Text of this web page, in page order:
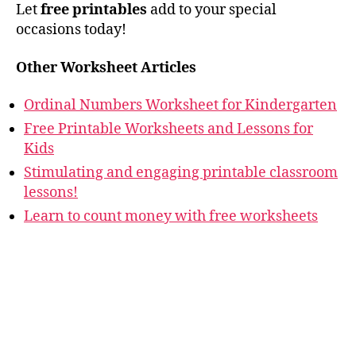
Letfree printables add to your special
occasions today!
Other Worksheet Articles
Ordinal Numbers Worksheet for Kindergarten
Free Printable Worksheets and Lessons for
Kids
Stimulating and engaging printable classroom
lessons!
Learn to count money with free worksheets